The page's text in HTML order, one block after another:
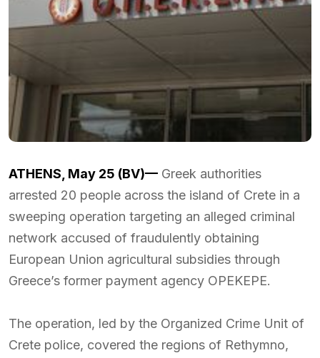
ATHENS, May 25 (BV)— Greek authorities
arrested 20 people across the island of Crete in a
sweeping operation targeting an alleged criminal
network accused of fraudulently obtaining
European Union agricultural subsidies through
Greece’s former payment agency OPEKEPE.
The operation, led by the Organized Crime Unit of
Crete police, covered the regions of Rethymno,